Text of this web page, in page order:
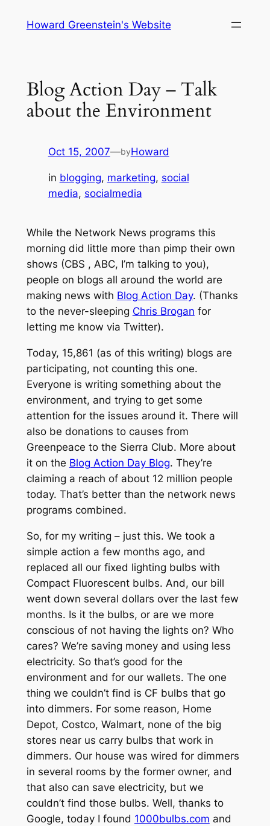
Howard Greenstein's Website
Blog Action Day – Talk
about the Environment
Oct 15, 2007—byHoward
in blogging, marketing, social
media, socialmedia
While the Network News programs this
morning did little more than pimp their own
shows (CBS , ABC, I’m talking to you),
people on blogs all around the world are
making news with Blog Action Day. (Thanks
to the never-sleeping Chris Brogan for
letting me know via Twitter).
Today, 15,861 (as of this writing) blogs are
participating, not counting this one.
Everyone is writing something about the
environment, and trying to get some
attention for the issues around it. There will
also be donations to causes from
Greenpeace to the Sierra Club. More about
it on the Blog Action Day Blog. They’re
claiming a reach of about 12 million people
today. That’s better than the network news
programs combined.
So, for my writing – just this. We took a
simple action a few months ago, and
replaced all our fixed lighting bulbs with
Compact Fluorescent bulbs. And, our bill
went down several dollars over the last few
months. Is it the bulbs, or are we more
conscious of not having the lights on? Who
cares? We’re saving money and using less
electricity. So that’s good for the
environment and for our wallets. The one
thing we couldn’t find is CF bulbs that go
into dimmers. For some reason, Home
Depot, Costco, Walmart, none of the big
stores near us carry bulbs that work in
dimmers. Our house was wired for dimmers
in several rooms by the former owner, and
that also can save electricity, but we
couldn’t find those bulbs. Well, thanks to
Google, today I found 1000bulbs.com and